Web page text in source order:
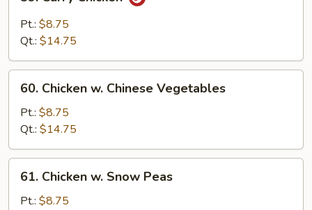
Curry
Chicken
Pt.: $8.75
Qt.: $14.75
Chicken
Chinese
Vegetables
60. Chicken w. Chinese Vegetables
Pt.: $8.75
Qt.: $14.75
Chicken
61. Chicken w. Snow Peas
Pt.: $8.75